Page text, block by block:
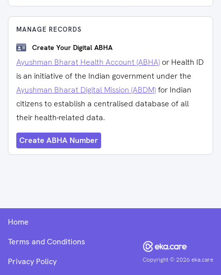
MANAGE RECORDS
Create Your Digital ABHA
Ayushman Bharat Health Account (ABHA) or Health ID
is an initiative of the Indian government under the
Ayushman Bharat Digital Mission (ABDM)for Indian
citizens to establish a centralised database of all
their health-related data.
Create ABHA Number
Copyright ©2026 eka.care
Home
Terms and Conditions
Privacy Policy